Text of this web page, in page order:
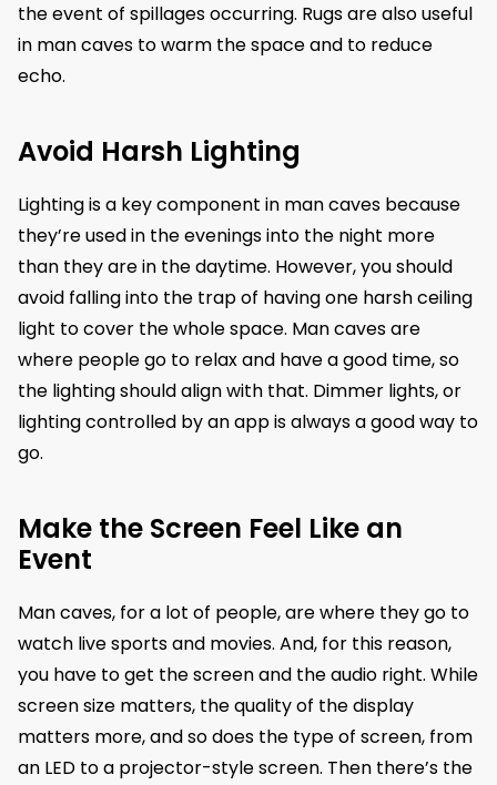
the event of spillages occurring. Rugs are also useful
in man caves to warm the space and to reduce
echo.
Avoid Harsh Lighting
Lighting is a key component in man caves because
they’re used in the evenings into the night more
than they are in the daytime. However, you should
avoid falling into the trap of having one harsh ceiling
light to cover the whole space. Man caves are
where people go to relax and have a good time, so
the lighting should align with that. Dimmer lights, or
lighting controlled by an app is always a good way to
go.
Make the Screen Feel Like an
Event
Man caves, for a lot of people, are where they go to
watch live sports and movies. And, for this reason,
you have to get the screen and the audio right. While
screen size matters, the quality of the display
matters more, and so does the type of screen, from
an LED to a projector-style screen. Then there’s the